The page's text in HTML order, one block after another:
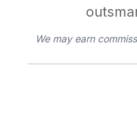
We may earn